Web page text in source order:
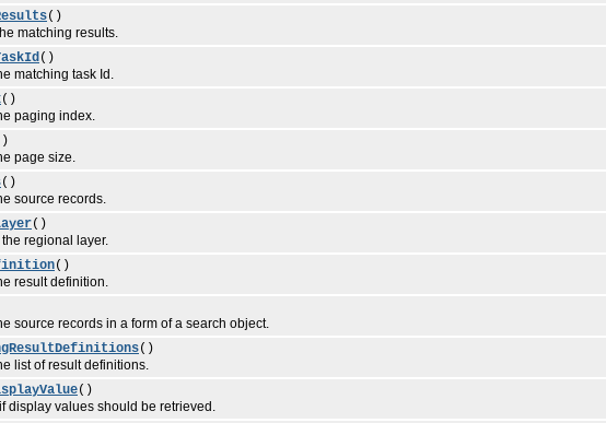
()
results.
()
task Id.
()
index.
size.
()
records.
()
regional layer.
()
definition.
records in a form of a search object.
()
of result definitions.
()
values should be retrieved.